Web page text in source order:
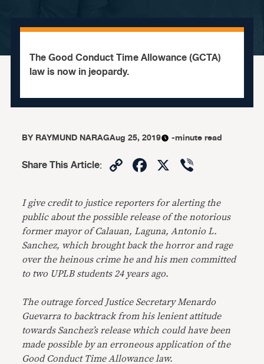
The Good Conduct Time Allowance (GCTA)
law is now in jeopardy.
BYRAYMUND NARAGAug 25, 2019 -minute read
Share This Article: CopyFacebook
X
I give credit to justice reporters for alerting the
public about the possible release of the notorious
former mayor of Calauan, Laguna, Antonio L.
Sanchez, which brought back the horror and rage
over the heinous crime he and his men committed
to two UPLB students 24 years ago.
The outrage forced Justice Secretary Menardo
Guevarra to backtrack from his lenient attitude
towards Sanchez’s release which could have been
made possible by an erroneous application of the
Good Conduct Time Allowance law.